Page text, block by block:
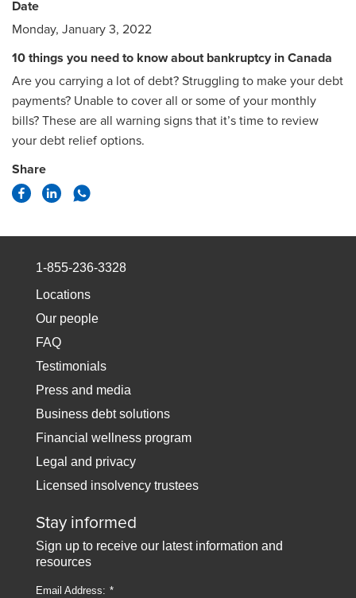
Date
Monday, January 3, 2022
10 things you need to know about bankruptcy in Canada
Are you carrying a lot of debt? Struggling to make your debt
payments? Unable to cover all or some of your monthly
bills? These are all warning signs that it’s time to review
your debt relief options.
Share
1-855-236-3328
Locations
Our people
FAQ
Testimonials
Press and media
Business debt solutions
Financial wellness program
Legal and privacy
Licensed insolvency trustees
Stay informed
Sign up to receive our latest information and
resources
Email Address: